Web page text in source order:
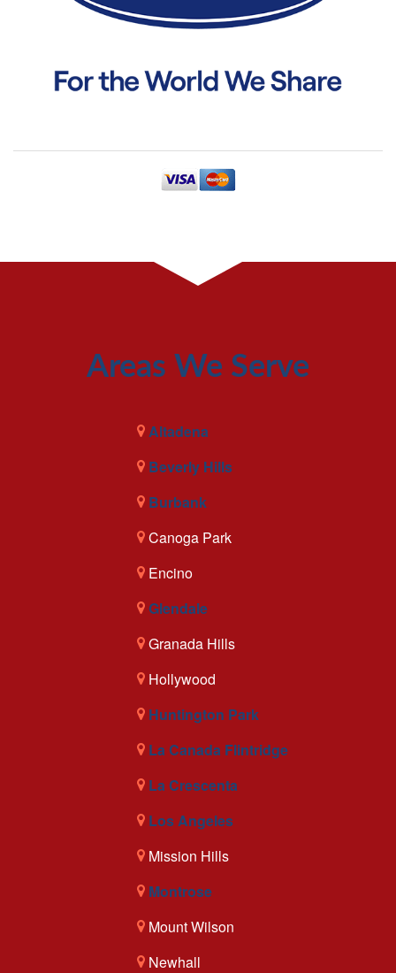
Areas We Serve
Altadena
Beverly Hills
Burbank
Canoga Park
Encino
Glendale
Granada Hills
Hollywood
Huntington Park
La Canada Flintridge
La Crescenta
Los Angeles
Mission Hills
Montrose
Mount Wilson
Newhall